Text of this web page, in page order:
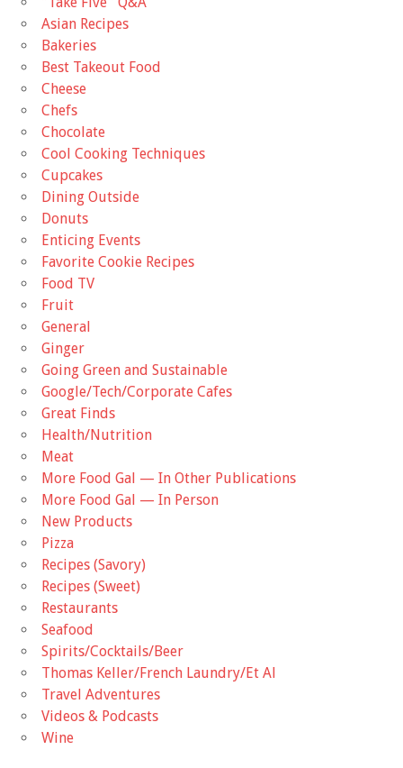
Asian Recipes
Bakeries
Best Takeout Food
Cheese
Chefs
Chocolate
Cool Cooking Techniques
Cupcakes
Dining Outside
Donuts
Enticing Events
Favorite Cookie Recipes
Food TV
Fruit
General
Ginger
Going Green and Sustainable
Google/Tech/Corporate Cafes
Great Finds
Health/Nutrition
Meat
More Food Gal — In Other Publications
More Food Gal — In Person
New Products
Pizza
Recipes (Savory)
Recipes (Sweet)
Restaurants
Seafood
Spirits/Cocktails/Beer
Thomas Keller/French Laundry/Et Al
Travel Adventures
Videos & Podcasts
Wine